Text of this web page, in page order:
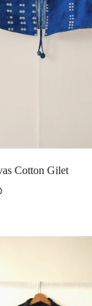
Cotton Gilet